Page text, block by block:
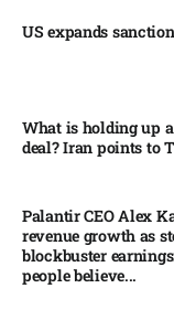
US expands
What is holding up
deal? Iran points to
Palantir CEO Alex
revenue growth as
blockbuster
people believe...